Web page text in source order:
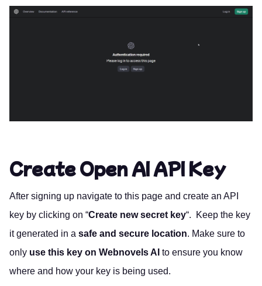
Create Open AI API Key
After signing up navigate to this page and create an API
key by clicking on “Create new secret key“. Keep the key
it generated in a safe and secure location. Make sure to
only use this key on Webnovels AI to ensure you know
where and how your key is being used.